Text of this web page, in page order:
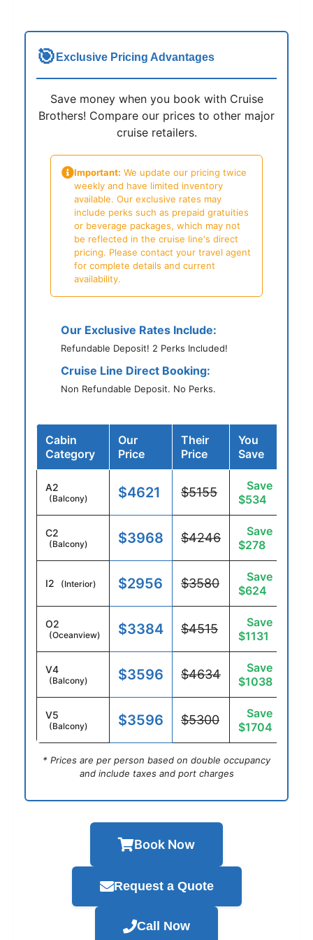
🎯 Exclusive Pricing Advantages
Save money when you book with Cruise
Brothers! Compare our prices to other major
cruise retailers.
Important: We update our pricing twice
weekly and have limited inventory
available. Our exclusive rates may
include perks such as prepaid gratuities
or beverage packages, which may not
be reflected in the cruise line's direct
pricing. Please contact your travel agent
for complete details and current
availability.
Our Exclusive Rates Include:
Refundable Deposit! 2 Perks Included!
Cruise Line Direct Booking:
Non Refundable Deposit. No Perks.
Cabin
Category
Our
Price
Their
Price
You
Save
A2
(Balcony) $4621 $5155
Save
$534
C2
(Balcony) $3968 $4246
Save
$278
I2 (Interior) $2956 $3580
Save
$624
O2
(Oceanview) $3384 $4515
Save
$1131
V4
(Balcony) $3596 $4634
Save
$1038
V5
(Balcony) $3596 $5300
Save
$1704
* Prices are per person based on double occupancy
and include taxes and port charges
Book Now
Request a Quote
Call Now